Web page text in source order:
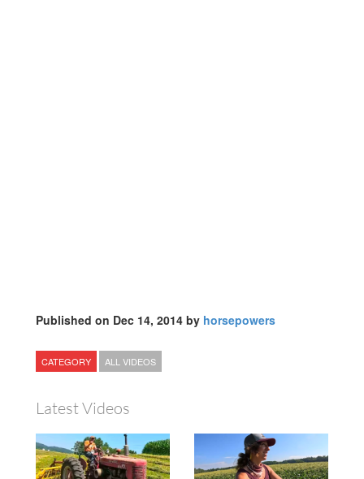
Published on Dec 14, 2014 by horsepowers
CATEGORY ALL VIDEOS
Latest Videos